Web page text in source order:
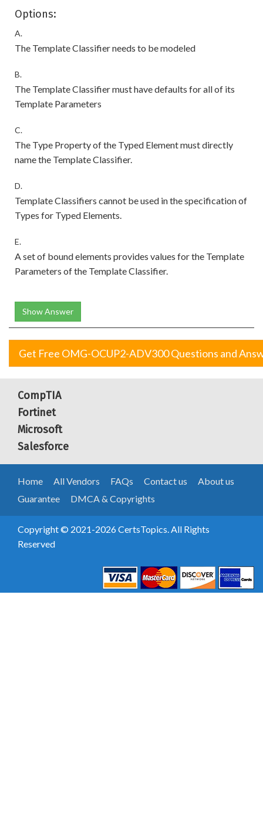
Options:
A.
The Template Classifier needs to be modeled
B.
The Template Classifier must have defaults for all of its
Template Parameters
C.
The Type Property of the Typed Element must directly
name the Template Classifier.
D.
Template Classifiers cannot be used in the specification of
Types for Typed Elements.
E.
A set of bound elements provides values for the Template
Parameters of the Template Classifier.
Show Answer
Get Free OMG-OCUP2-ADV300 Questions and
CompTIA
Fortinet
Microsoft
Salesforce
Home All Vendors FAQs Contact us
About us
Guarantee
DMCA & Copyrights
Copyright © 2021-2026 CertsTopics. All Rights
Reserved